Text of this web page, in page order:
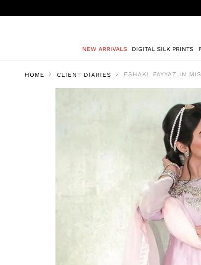
NEW ARRIVALS DIGITAL SILK PRINTS
HOME CLIENT DIARIES ESHAKL FAYYAZ IN